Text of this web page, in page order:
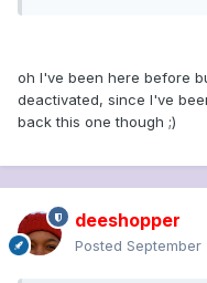
oh I've been here before
deactivated, since I've
back this one though ;)
deeshopper
Posted September